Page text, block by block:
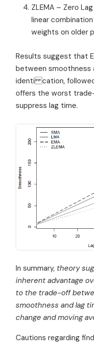
ZLEMA – Zero
linear
weights on older
Results suggest that
between smoothness
identi cation, followed
offers the worst
suppress lag time.
In summary, theory
inherent advantage
to the trade-off
smoothness and lag
change and moving
Cautions regarding